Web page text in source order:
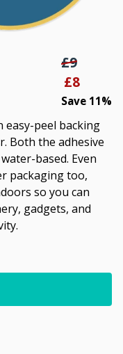
£9
£8
Save 11%
easy-peel backing
Both the adhesive
based. Even
packaging too,
so you can
gadgets, and